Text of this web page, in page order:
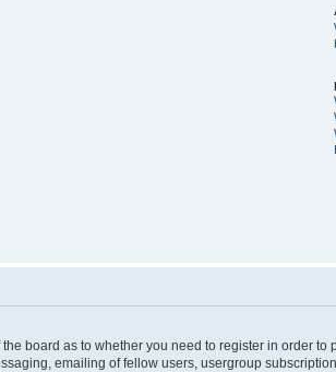
board as to whether you need to register in order
emailing of fellow users, usergroup